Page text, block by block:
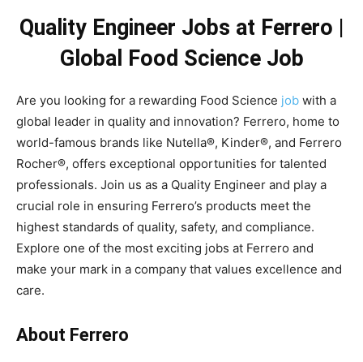
Quality Engineer Jobs at Ferrero |
Global Food Science Job
Are you looking for a rewarding Food Science job with a
global leader in quality and innovation? Ferrero, home to
world-famous brands like Nutella®, Kinder®, and Ferrero
Rocher®, offers exceptional opportunities for talented
professionals. Join us as a Quality Engineer and play a
crucial role in ensuring Ferrero’s products meet the
highest standards of quality, safety, and compliance.
Explore one of the most exciting jobs at Ferrero and
make your mark in a company that values excellence and
care.
About Ferrero